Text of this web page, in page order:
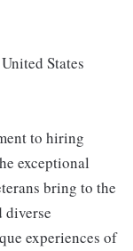
States
to hiring
exceptional
bring to the
diverse
experiences of